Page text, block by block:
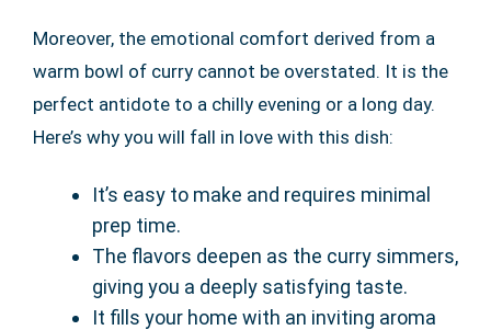
Moreover, the emotional comfort derived from a
warm bowl of curry cannot be overstated. It is the
perfect antidote to a chilly evening or a long day.
Here’s why you will fall in love with this dish:
It’s easy to make and requires minimal
prep time.
The flavors deepen as the curry simmers,
giving you a deeply satisfying taste.
It fills your home with an inviting aroma